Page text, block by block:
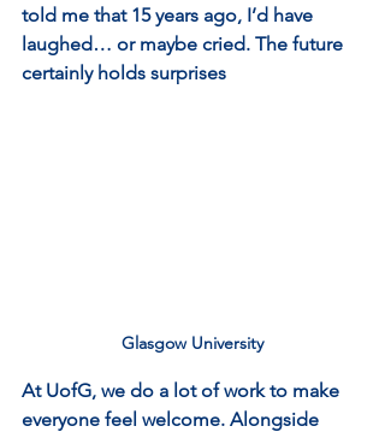
told me that 15 years ago, I’d have
laughed… or maybe cried. The future
certainly holds surprises
Glasgow University
At UofG, we do a lot of work to make
everyone feel welcome. Alongside